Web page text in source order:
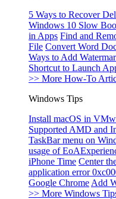
5 Ways to Recover
Windows 10 Slow
in Apps Find and
File Convert Word
Ways to Add
Shortcut to Launch
>> More How-To
Windows Tips
Install macOS in
Supported AMD and
TaskBar menu on
usage of
iPhone Time Center
application error
Google Chrome Add
>> More Windows